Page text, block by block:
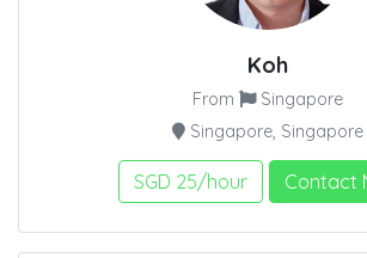
Koh
From
Singapore
Singapore, Singapore
SGD 25/hour Contact